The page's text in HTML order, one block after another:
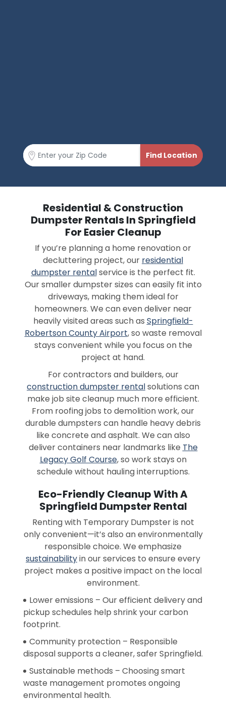
Residential & Construction
Dumpster Rentals In Springfield
For Easier Cleanup
If you’re planning a home renovation or
decluttering project, our residential
dumpster rentalservice is the perfect fit.
Our smaller dumpster sizes can easily fit into
driveways, making them ideal for
homeowners. We can even deliver near
heavily visited areas such as Springfield-
Robertson County Airport, so waste removal
stays convenient while you focus on the
project at hand.
For contractors and builders, our
construction dumpster rentalsolutions can
make job site cleanup much more efficient.
From roofing jobs to demolition work, our
durable dumpsters can handle heavy debris
like concrete and asphalt. We can also
deliver containers near landmarks like The
Legacy Golf Course, so work stays on
schedule without hauling interruptions.
Eco-Friendly Cleanup With A
Springfield Dumpster Rental
Renting with Temporary Dumpster is not
only convenient—it’s also an environmentally
responsible choice. We emphasize
sustainabilityin our services to ensure every
project makes a positive impact on the local
environment.
Lower emissions – Our efficient delivery and
pickup schedules help shrink your carbon
footprint.
Community protection – Responsible
disposal supports a cleaner, safer Springfield.
Sustainable methods – Choosing smart
waste management promotes ongoing
environmental health.